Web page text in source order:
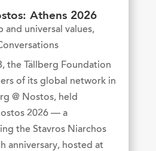
Athens 2026
and universal values,
the Tällberg Foundation
of its global network in
@ Nostos, held
2026 — a
the Stavros Niarchos
anniversary, hosted at